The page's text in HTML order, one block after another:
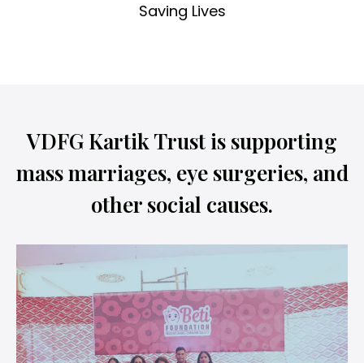
Saving Lives
VDFG Kartik Trust is supporting
mass marriages, eye surgeries, and
other social causes.